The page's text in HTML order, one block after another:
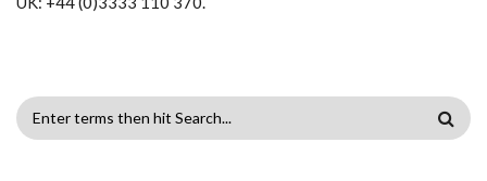
SEARCH